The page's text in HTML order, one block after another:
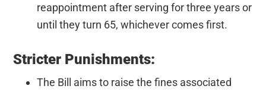
reappointment after serving for three years or
until they turn 65, whichever comes first.
Stricter Punishments:
The Bill aims to raise the fines associated